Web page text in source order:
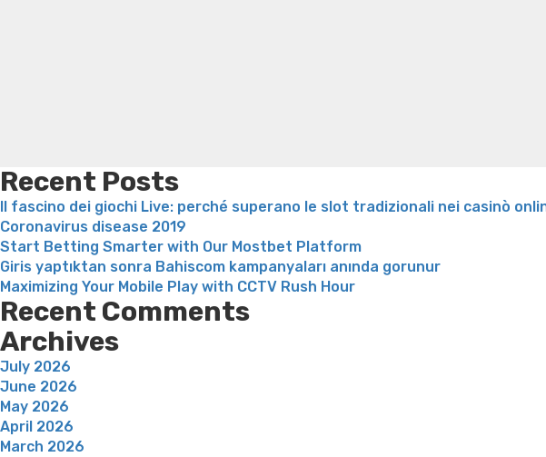
Recent Posts
Il fascino dei giochi Live: perché superano le slot tradizionali nei casinò
Coronavirus disease 2019
Start Betting Smarter with Our Mostbet Platform
Giris yaptıktan sonra Bahiscom kampanyaları anında gorunur
Maximizing Your Mobile Play with CCTV Rush Hour
Recent Comments
Archives
July 2026
June 2026
May 2026
April 2026
March 2026